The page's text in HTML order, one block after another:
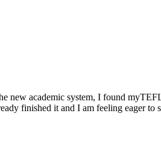
new academic system, I found
finished it and I am feeling eager to